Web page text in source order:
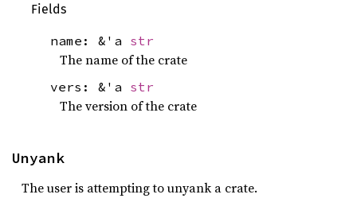
Fields
name: &'a str
The name of the crate
vers: &'a str
The version of the crate
Unyank
The user is attempting to unyank a crate.